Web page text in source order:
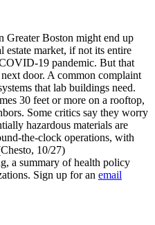
Greater Boston might end up
estate market, if not its entire
19 pandemic. But that
door. A common complaint
that lab buildings need.
30 feet or more on a rooftop,
Some critics say they worry
hazardous materials are
the-clock operations, with
10/27)
a summary of health policy
Sign up for an email